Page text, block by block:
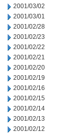
2001/03/02
2001/03/01
2001/02/28
2001/02/23
2001/02/22
2001/02/21
2001/02/20
2001/02/19
2001/02/16
2001/02/15
2001/02/14
2001/02/13
2001/02/12